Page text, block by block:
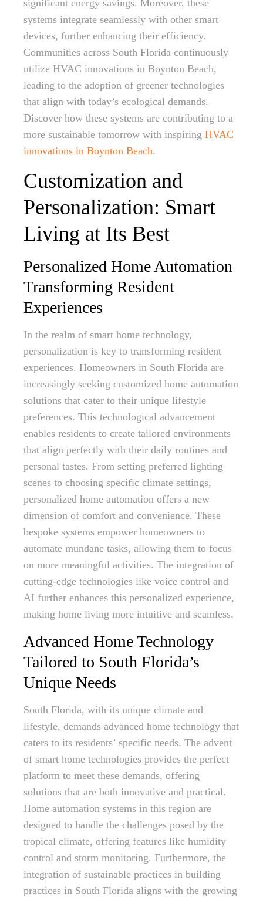
significant energy savings. Moreover, these
systems integrate seamlessly with other smart
devices, further enhancing their efficiency.
Communities across South Florida continuously
utilize HVAC innovations in Boynton Beach,
leading to the adoption of greener technologies
that align with today’s ecological demands.
Discover how these systems are contributing to a
more sustainable tomorrow with inspiring HVAC
innovations in Boynton Beach.
Customization and
Personalization: Smart
Living at Its Best
Personalized Home Automation
Transforming Resident
Experiences
In the realm of smart home technology,
personalization is key to transforming resident
experiences. Homeowners in South Florida are
increasingly seeking customized home automation
solutions that cater to their unique lifestyle
preferences. This technological advancement
enables residents to create tailored environments
that align perfectly with their daily routines and
personal tastes. From setting preferred lighting
scenes to choosing specific climate settings,
personalized home automation offers a new
dimension of comfort and convenience. These
bespoke systems empower homeowners to
automate mundane tasks, allowing them to focus
on more meaningful activities. The integration of
cutting-edge technologies like voice control and
AI further enhances this personalized experience,
making home living more intuitive and seamless.
Advanced Home Technology
Tailored to South Florida’s
Unique Needs
South Florida, with its unique climate and
lifestyle, demands advanced home technology that
caters to its residents’ specific needs. The advent
of smart home technologies provides the perfect
platform to meet these demands, offering
solutions that are both innovative and practical.
Home automation systems in this region are
designed to handle the challenges posed by the
tropical climate, offering features like humidity
control and storm monitoring. Furthermore, the
integration of sustainable practices in building
practices in South Florida aligns with the growing